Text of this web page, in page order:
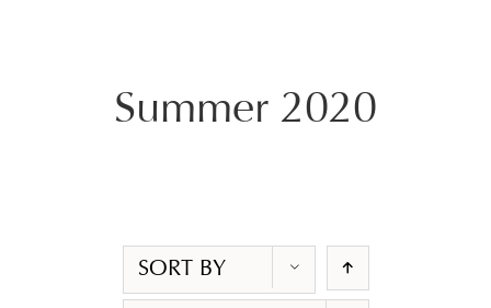
Summer 2020
SORT BY